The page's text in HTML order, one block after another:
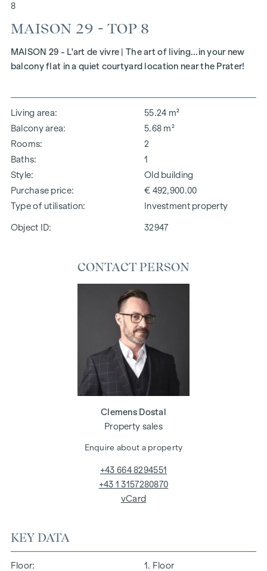
8
MAISON 29 - TOP 8
MAISON 29 - L'art de vivre | The art of living...in your new
balcony flat in a quiet courtyard location near the Prater!
Living area
55.24 m²
Balcony area
5.68 m²
Rooms
2
Baths
1
Style
Old building
Purchase price
€ 492,900.00
Type of utilisation
Investment property
Object ID: 32947
KEY DATA
Floor
1. Floor
CONTACT PERSON
Clemens Dostal
Property sales
Enquire about a property
+43 664 8294551
+43 1 3157280870
vCard